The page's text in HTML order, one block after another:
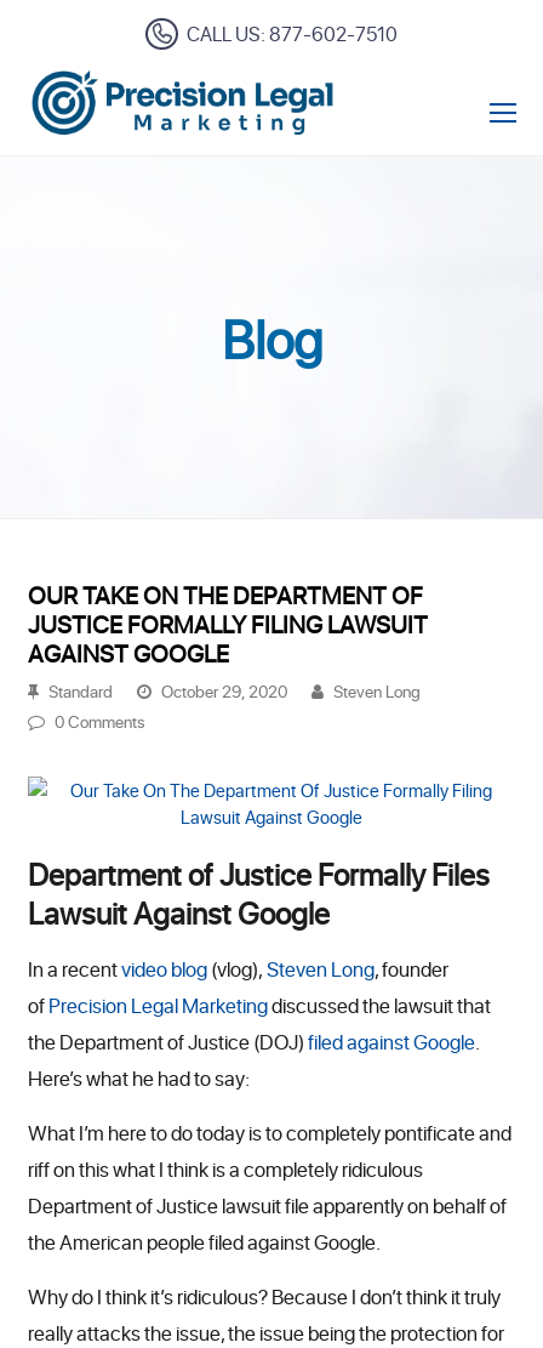
CALL US: 877-602-7510
Open
Blog
OUR TAKE ON THE DEPARTMENT OF
JUSTICE FORMALLY FILING LAWSUIT
AGAINST GOOGLE
Standard October 29, 2020
Steven Long
0 Comments
Department of Justice Formally Files
Lawsuit Against Google
In a recentvideo blog(vlog),Steven Long, founder
ofPrecision Legal Marketingdiscussed the lawsuit that
the Department of Justice (DOJ)filed against Google.
Here’s what he had to say:
What I’m here to do today is to completely pontificate and
riff on this what I think is a completely ridiculous
Department of Justice lawsuit file apparently on behalf of
the American people filed against Google.
Why do I think it’s ridiculous? Because I don’t think it truly
really attacks the issue, the issue being the protection for